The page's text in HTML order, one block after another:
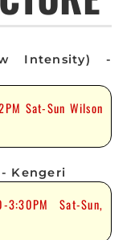
Intensity) -
Sat-Sun Wilson
Kengeri
3:30PM Sat-Sun,